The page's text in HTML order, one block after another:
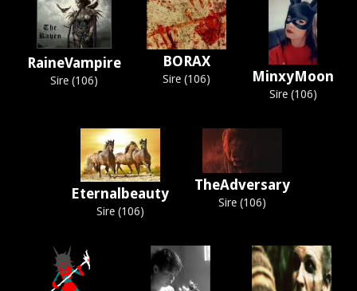
RaineVampire
Sire (106)
BORAX
Sire (106) MinxyMoon
Sire (106)
Eternalbeauty
Sire (106)
TheAdversary
Sire (106)